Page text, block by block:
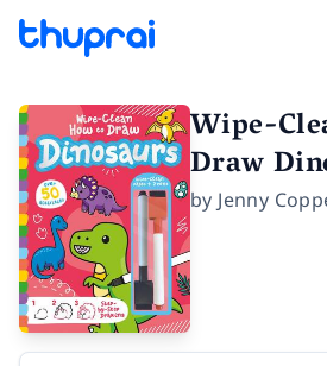
Wipe-
Draw
by Jenny